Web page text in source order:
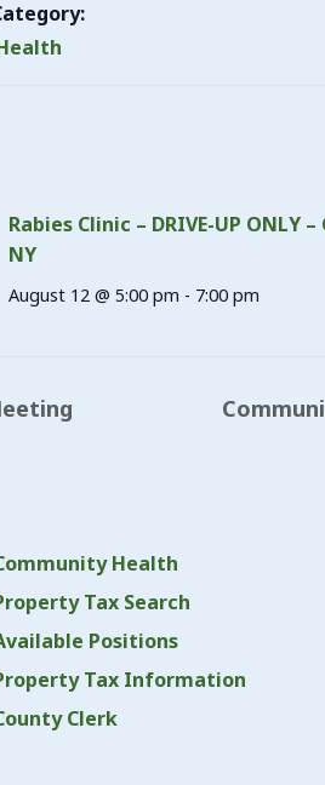
Rabies Clinic – DRIVE-UP ONLY –
NY
August 12 @ 5:00 pm - 7:00 pm
Health
Tax Search
Positions
Tax Information
Clerk